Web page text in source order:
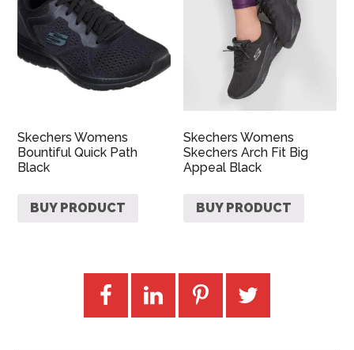
Skechers Womens
Bountiful Quick Path
Black
BUY PRODUCT
Skechers Womens
Skechers Arch Fit Big
Appeal Black
BUY PRODUCT